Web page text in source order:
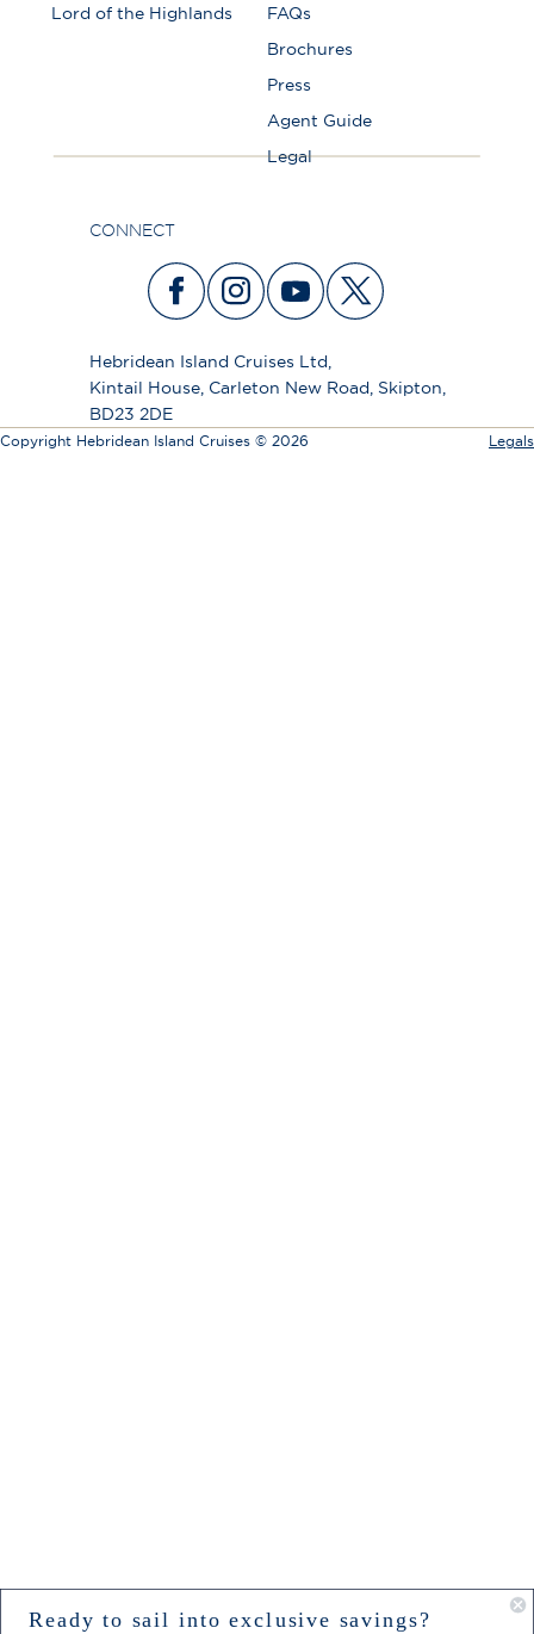
Lord of the Highlands
FAQs
Brochures
Press
Agent Guide
Legal
CONNECT
Hebridean Island Cruises Ltd,
Kintail House, Carleton New Road, Skipton,
BD23 2DE
Copyright Hebridean Island Cruises © 2026 Legals
Ready to sail into exclusive savings?